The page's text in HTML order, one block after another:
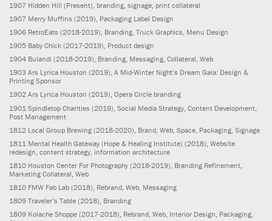
1907 Hidden Hill (Present), branding, signage, print collateral
1907 Merry Muffins (2019), Packaging Label Design
1906 RetroEats (2018-2019), Branding, Truck Graphics, Menu Design
1905 Baby Chick (2017-2019), Product design
1904 Bulandi (2018-2019), Branding, Messaging, Collateral, Web
1903 Ars Lyrica Houston (2019), A Mid-Winter Night’s Dream Gala: Design &
Printing Sponsor
1902 Ars Lyrica Houston (2019), Opera Circle branding
1901 Spindletop Charities (2019) , Social Media Strategy, Content Development,
Post Management
1812 Local Group Brewing (2018-2020) , Brand, Web, Space, Packaging, Signage
1811 Mental Health Gateway (Hope & Healing Institute) (2018) , Website
redesign, content strategy, information architecture
1810 Houston Center For Photography (2018-2019) , Branding Refinement,
Marketing Collateral, Web
1810 FMW Fab Lab (2018) , Rebrand, Web, Messaging
1809 Traveler’s Table (2018) , Branding
1809 Kolache Shoppe (2017-2018) , Rebrand, Web, Interior Design, Packaging,